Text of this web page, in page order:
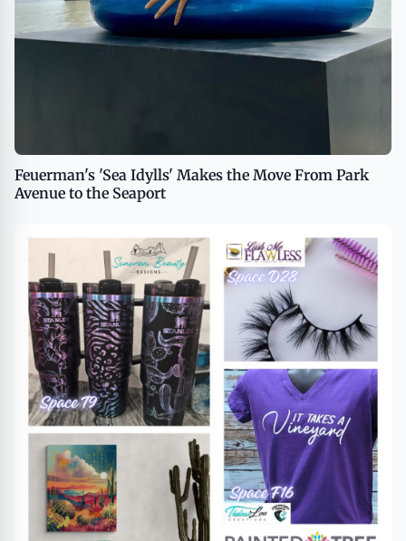
Feuerman's 'Sea Idylls' Makes the Move From Park
Avenue to the Seaport